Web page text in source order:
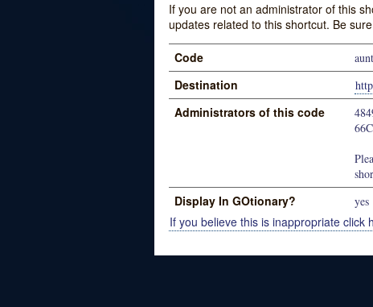
If you are not an administrator of this
updates related to this shortcut. Be
Code
Destination
Administrators of this code
Display In GOtionary? yes
If you believe this is inappropriate click